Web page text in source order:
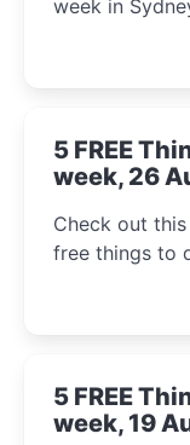
week in
5 FREE
week, 26
Check out
free things to
5 FREE
week, 19